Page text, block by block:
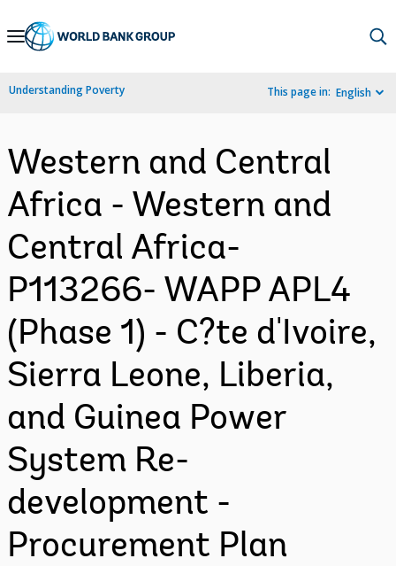
Skip
Navigation
Understanding Poverty This page in: English
Western and Central
Africa - Western and
Central Africa-
P113266- WAPP APL4
(Phase 1) - C?te d'Ivoire,
Sierra Leone, Liberia,
and Guinea Power
System Re-
development -
Procurement Plan